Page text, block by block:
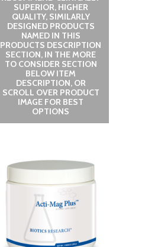
SUPERIOR, HIGHER
QUALITY, SIMILARLY
DESIGNED PRODUCTS
NAMED IN THIS
PRODUCTS DESCRIPTION
SECTION, IN THE MORE
TO CONSIDER SECTION
BELOW ITEM
DESCRIPTION, OR
SCROLL OVER PRODUCT
IMAGE FOR BEST
OPTIONS